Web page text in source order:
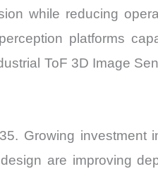
while reducing
platforms
ToF 3D Image
Growing investment
are improving